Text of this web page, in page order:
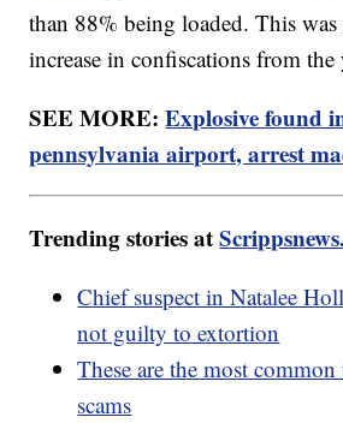
than 88% being loaded. This
increase in confiscations from the
SEE MORE:Explosive found
pennsylvania airport, arrest
Trending stories at
Chief suspect in Natalee
not guilty to extortion
These are the most common
scams